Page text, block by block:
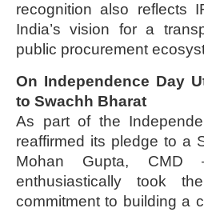
recognition also reflects
India’s vision for a
public procurement
On Independence Day
to Swachh Bharat
As part of the
reaffirmed its pledge to a
Mohan Gupta, CMD
enthusiastically took
commitment to building a